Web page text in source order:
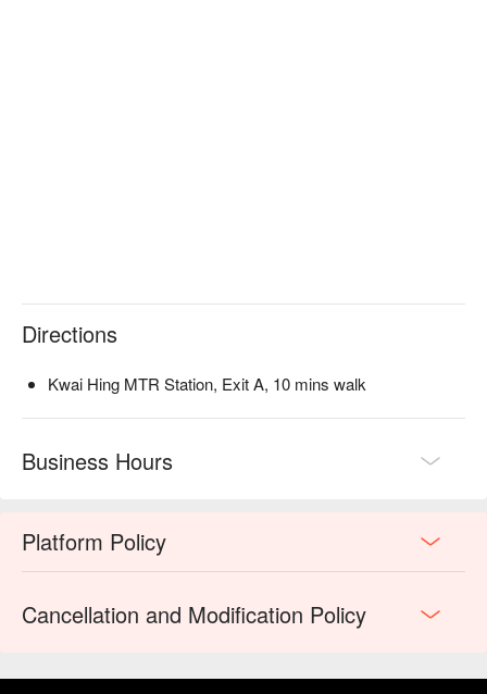
Directions
Kwai Hing MTR Station, Exit A, 10 mins walk
Business Hours
Platform Policy
Cancellation and Modification Policy